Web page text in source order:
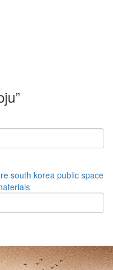
south korea public space